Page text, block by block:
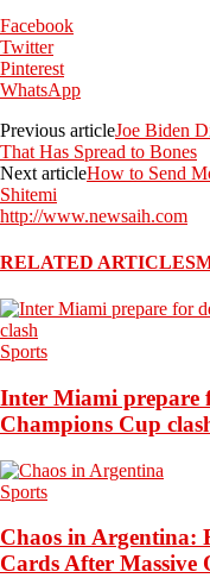
Facebook
Twitter
Pinterest
WhatsApp
Previous articleJoe Biden
That Has Spread to Bones
Next articleHow to Send
Shitemi
http://www.newsaih.com
RELATED ARTICLES
Sports
Inter Miami prepare
Champions Cup
Sports
Chaos in Argentina:
Cards After Massive